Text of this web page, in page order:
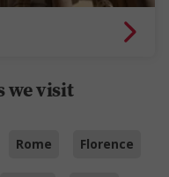
we visit
Rome Florence